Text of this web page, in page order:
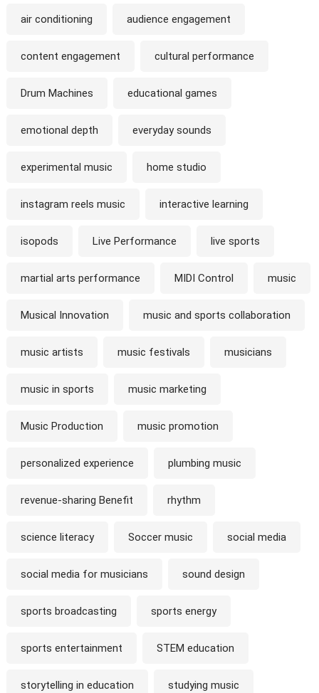
air conditioning audience engagement
content engagement cultural performance
Drum Machines educational games
emotional depth everyday sounds
experimental music home studio
instagram reels music interactive learning
isopods Live Performance live sports
martial arts performance MIDI Control music
Musical Innovation music and sports collaboration
music artists music festivals musicians
music in sports music marketing
Music Production music promotion
personalized experience plumbing music
revenue-sharing Benefit rhythm
science literacy Soccer music social media
social media for musicians sound design
sports broadcasting sports energy
sports entertainment STEM education
storytelling in education studying music